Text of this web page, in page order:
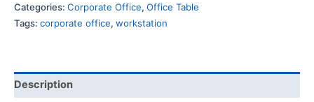
Categories: Corporate Office, Office Table
Tags: corporate office, workstation
Description